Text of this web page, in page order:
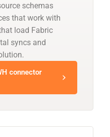
schemas
that work with
load Fabric
syncs and
connector